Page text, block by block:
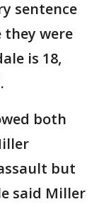
sentence
were
is 18,
both
but
said Miller